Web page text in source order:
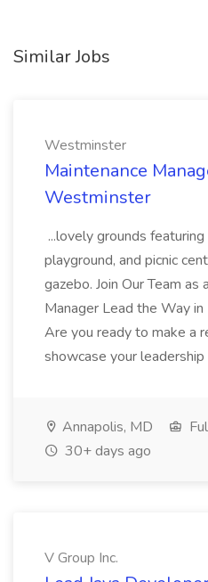
Similar Jobs
Westminster
Maintenance
Westminster
...lovely grounds
playground, and picnic
gazebo. Join Our Team
Manager Lead the Way
Are you ready to make a
showcase your
Annapolis, MD
30+ days ago
V Group Inc.